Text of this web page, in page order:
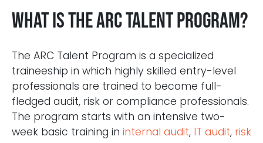
What is the ARC Talent Program?
The ARC Talent Program is a specialized
traineeship in which highly skilled entry-level
professionals are trained to become full-
fledged audit, risk or compliance professionals.
The program starts with an intensive two-
week basic training in internal audit, IT audit, risk